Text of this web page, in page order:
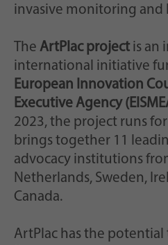
invasive monitoring and
The ArtPlac project is an
international initiative
European Innovation
Executive Agency
2023, the project runs
brings together 11
advocacy institutions
Netherlands, Sweden,
Canada.
ArtPlac has the potential